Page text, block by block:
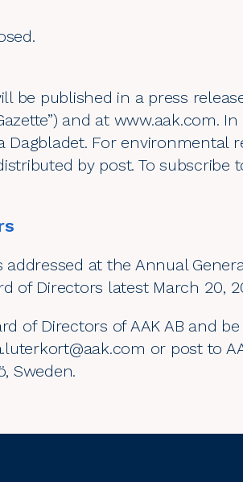
be published in a press
and at www.aak.com.
For environmental
by post. To subscribe
at the Annual
of Directors latest March 20,
of Directors of AAK AB and
or post to
Sweden.